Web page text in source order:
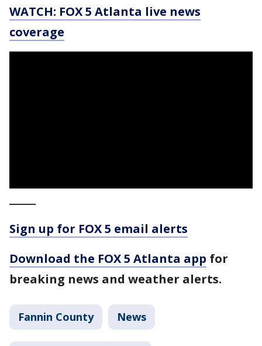
WATCH: FOX 5 Atlanta live news
coverage
Sign up for FOX 5 email alerts
Download the FOX 5 Atlanta app for
breaking news and weather alerts.
Fannin County News